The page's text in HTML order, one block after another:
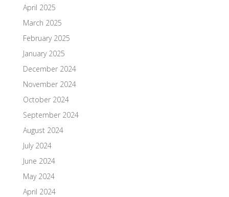
April 2025
March 2025
February 2025
January 2025
December 2024
November 2024
October 2024
September 2024
August 2024
July 2024
June 2024
May 2024
April 2024